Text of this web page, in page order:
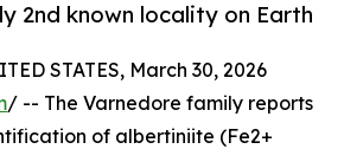
2nd known locality on Earth
STATES, March 30, 2026
/ -- The Varnedore family reports
of albertiniite (Fe2+